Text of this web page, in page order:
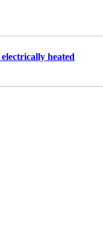
electrically heated